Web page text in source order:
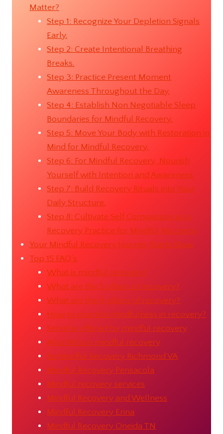
Matter?
Step 1: Recognize Your Depletion Signals
Early.
Step 2: Create Intentional Breathing
Breaks.
Step 3: Practice Present Moment
Awareness Throughout the Day.
Step 4: Establish Non Negotiable Sleep
Boundaries for Mindful Recovery.
Step 5: Move Your Body with Restoration in
Mind for Mindful Recovery.
Step 6: For Mindful Recovery, Nourish
Yourself with Intention and Awareness.
Step 7: Build Recovery Rituals into Your
Daily Structure.
Step 8: Cultivate Self Compassion as a
Recovery Practice for Mindful Recovery.
Your Mindful Recovery Journey Starts Now.
Top 15 FAQ’s
What is mindful recovery?
What are the 5 pillars of recovery?
What are the 4 pillars of recovery?
How to practice mindfulness in recovery?
Services offered by mindful recovery
Alex Wilson mindful recovery
Be Mindful Recovery Richmond VA
Mindful Recovery Pensacola
Mindful recovery services
Mindful Recovery and Wellness
Mindful Recovery Erina
Mindful Recovery Oneida TN